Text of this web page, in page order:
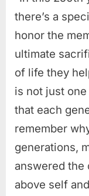
there’s a
honor the
ultimate
of life they
is not just
that each
remember
generations,
answered the
above self